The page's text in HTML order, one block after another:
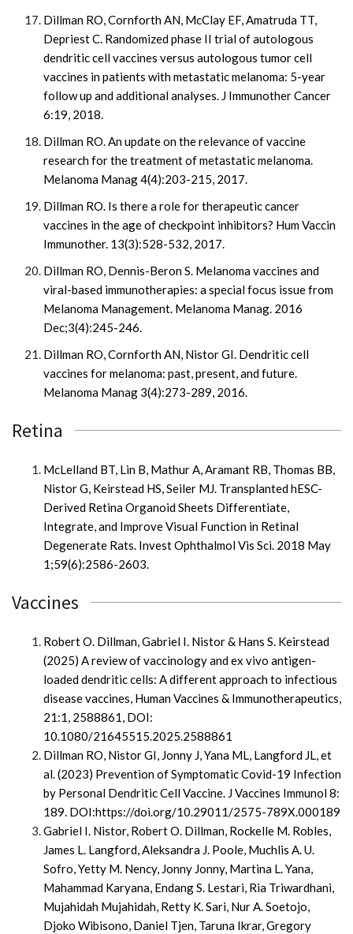
Dillman RO, Cornforth AN, McClay EF, Amatruda TT,
Depriest C. Randomized phase II trial of autologous
dendritic cell vaccines versus autologous tumor cell
vaccines in patients with metastatic melanoma: 5-year
follow up and additional analyses. J Immunother Cancer
6:19, 2018.
Dillman RO. An update on the relevance of vaccine
research for the treatment of metastatic melanoma.
Melanoma Manag 4(4):203-215, 2017.
Dillman RO. Is there a role for therapeutic cancer
vaccines in the age of checkpoint inhibitors? Hum Vaccin
Immunother. 13(3):528-532, 2017.
Dillman RO, Dennis-Beron S. Melanoma vaccines and
viral-based immunotherapies: a special focus issue from
Melanoma Management. Melanoma Manag. 2016
Dec;3(4):245-246.
Dillman RO, Cornforth AN, Nistor GI. Dendritic cell
vaccines for melanoma: past, present, and future.
Melanoma Manag 3(4):273-289, 2016.
Retina
McLelland BT, Lin B, Mathur A, Aramant RB, Thomas BB,
Nistor G, Keirstead HS, Seiler MJ. Transplanted hESC-
Derived Retina Organoid Sheets Differentiate,
Integrate, and Improve Visual Function in Retinal
Degenerate Rats. Invest Ophthalmol Vis Sci. 2018 May
1;59(6):2586-2603.
Vaccines
Robert O. Dillman, Gabriel I. Nistor & Hans S. Keirstead
(2025) A review of vaccinology and ex vivo antigen-
loaded dendritic cells: A different approach to infectious
disease vaccines, Human Vaccines & Immunotherapeutics,
21:1, 2588861, DOI:
10.1080/21645515.2025.2588861
Dillman RO, Nistor GI, Jonny J, Yana ML, Langford JL, et
al. (2023) Prevention of Symptomatic Covid-19 Infection
by Personal Dendritic Cell Vaccine. J Vaccines Immunol 8:
189. DOI:https://doi.org/10.29011/2575-789X.000189
Gabriel I. Nistor, Robert O. Dillman, Rockelle M. Robles,
James L. Langford, Aleksandra J. Poole, Muchlis A. U.
Sofro, Yetty M. Nency, Jonny Jonny, Martina L. Yana,
Mahammad Karyana, Endang S. Lestari, Ria Triwardhani,
Mujahidah Mujahidah, Retty K. Sari, Nur A. Soetojo,
Djoko Wibisono, Daniel Tjen, Taruna Ikrar, Gregory